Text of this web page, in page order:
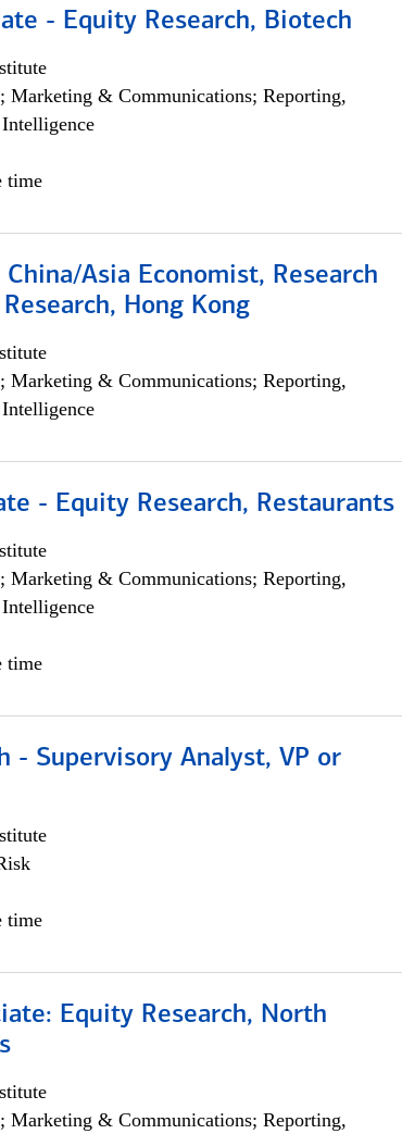
- Equity Research, Biotech
Marketing & Communications; Reporting,
time
Asia Economist, Research
Hong Kong
Marketing & Communications; Reporting,
- Equity Research, Restaurants
Marketing & Communications; Reporting,
time
- Supervisory Analyst, VP or
time
Equity Research, North
Marketing & Communications; Reporting,